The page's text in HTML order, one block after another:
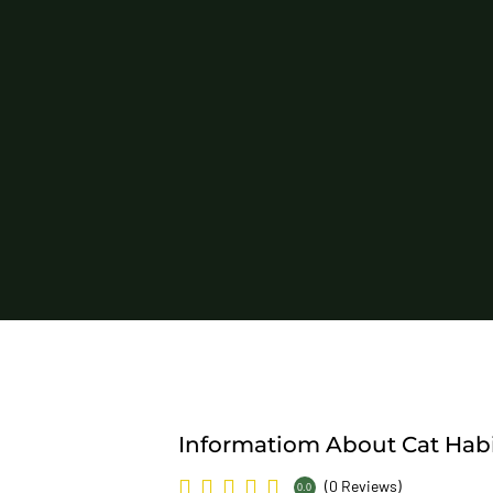
Informatiom About Cat
0.0 (0 Reviews)